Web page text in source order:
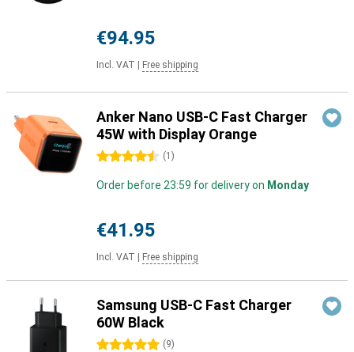
€94.95
Incl. VAT Free shipping
Anker Nano USB-C Fast Charger
45W with Display Orange
4.5 stars (1 )
Order before 23:59 for delivery on Monday
€41.95
Incl. VAT Free shipping
Samsung USB-C Fast Charger
60W Black
5 stars (9)